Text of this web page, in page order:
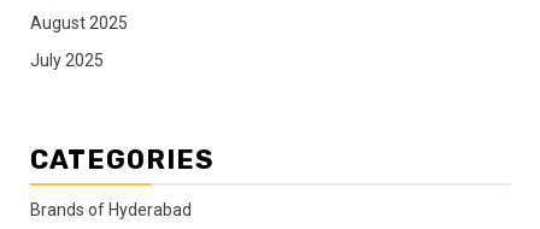
August 2025
July 2025
CATEGORIES
Brands of Hyderabad